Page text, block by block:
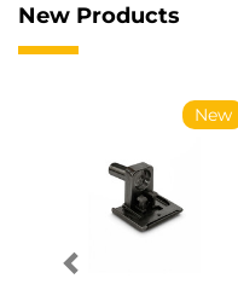
New Products
New